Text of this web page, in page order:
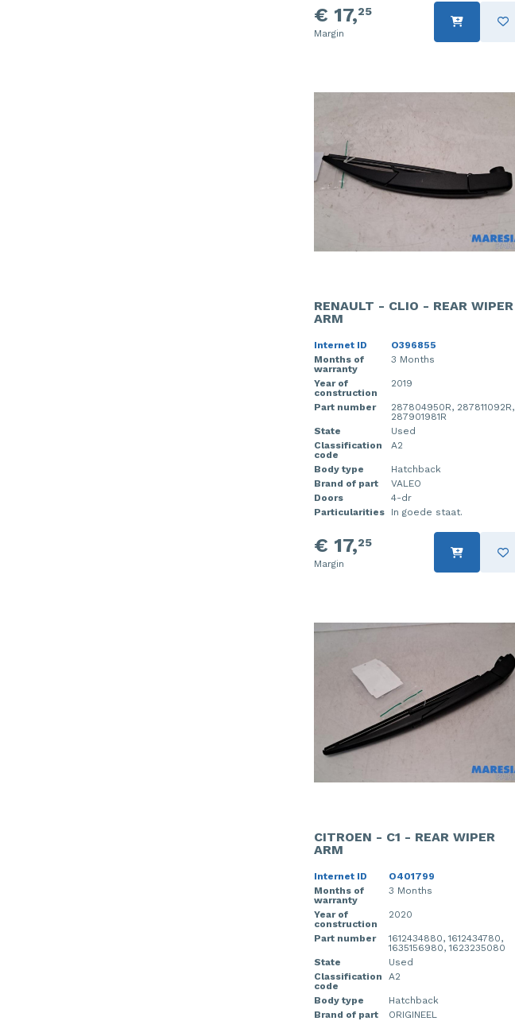
€ 17,25
Margin
RENAULT - CLIO - REAR WIPER
ARM
Internet ID
O396855
Months of
warranty
3 Months
Year of
construction
2019
Part number
287804950R, 287811092R,
287901981R
State
Used
Classification
code
A2
Body type
Hatchback
Brand of part
VALEO
Doors
4-dr
Particularities
In goede staat.
€ 17,25
Margin
CITROEN - C1 - REAR WIPER
ARM
Internet ID
O401799
Months of
warranty
3 Months
Year of
construction
2020
Part number
1612434880, 1612434780,
1635156980, 1623235080
State
Used
Classification
code
A2
Body type
Hatchback
Brand of part
ORIGINEEL